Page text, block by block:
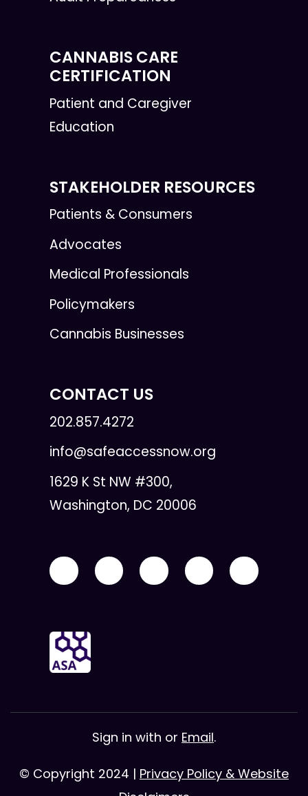
CANNABIS CARE
CERTIFICATION
Patient and Caregiver
Education
STAKEHOLDER RESOURCES
Patients & Consumers
Advocates
Medical Professionals
Policymakers
Cannabis Businesses
CONTACT US
202.857.4272
info@safeaccessnow.org
1629 K St NW #300,
Washington, DC 20006
Sign in with or Email.
© Copyright 2024 | Privacy Policy & Website